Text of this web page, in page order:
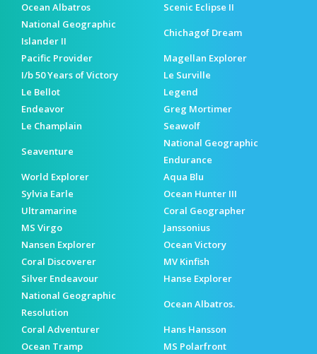
Ocean Albatros
Scenic Eclipse II
National Geographic
Islander II
Chichagof Dream
Pacific Provider
Magellan Explorer
I/b 50 Years of Victory
Le Surville
Le Bellot
Legend
Endeavor
Greg Mortimer
Le Champlain
Seawolf
Seaventure
National Geographic
Endurance
World Explorer
Aqua Blu
Sylvia Earle
Ocean Hunter III
Ultramarine
Coral Geographer
MS Virgo
Janssonius
Nansen Explorer
Ocean Victory
Coral Discoverer
MV Kinfish
Silver Endeavour
Hanse Explorer
National Geographic
Resolution
Ocean Albatros.
Coral Adventurer
Hans Hansson
Ocean Tramp
MS Polarfront